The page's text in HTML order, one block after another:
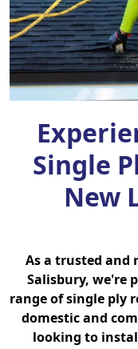
Single
New
As a trusted and
Salisbury, we're
range of single ply
domestic and
looking to